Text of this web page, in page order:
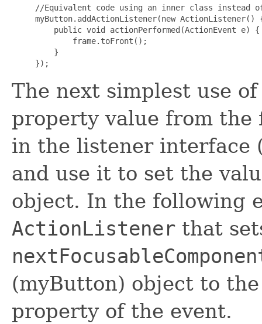
//Equivalent code using an inner class instead
myButton.addActionListener(new ActionListener()
    public void actionPerformed(ActionEvent e) {
        frame.toFront();
    }
The next simplest use
property value from
in the listener interface
and use it to set the
object. In the following
ActionListener that
(myButton) object to
property of the event.